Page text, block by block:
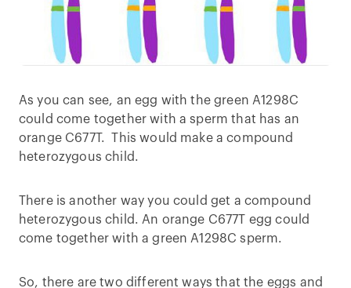
As you can see, an egg with the green A1298C
could come together with a sperm that has an
orange C677T. This would make a compound
heterozygous child.
There is another way you could get a compound
heterozygous child. An orange C677T egg could
come together with a green A1298C sperm.
So, there are two different ways that the eggs and